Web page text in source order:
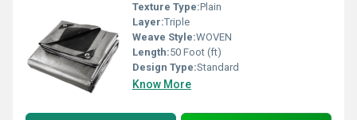
Texture Type:Plain
Layer:Triple
Weave Style:WOVEN
Length:50 Foot (ft)
Design Type:Standard
Know More